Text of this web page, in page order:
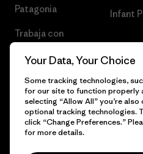
Patagonia
Trabaja con
Infant
© 2026 Patagonia, Inc. Todos los
Your Data, Your Choice
Some tracking technologies,
for our site to function properly
selecting “Allow All” you’re
optional tracking technologies.
click “Change Preferences.”
for more details.